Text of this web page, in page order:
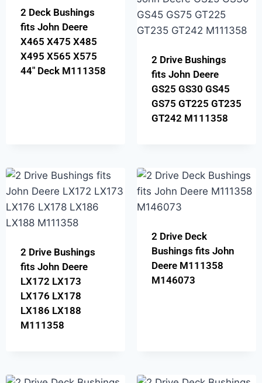
2 Deck Bushings
fits John Deere
X465 X475 X485
X495 X565 X575
44″ Deck M111358
2 Drive Bushings
fits John Deere
GS25 GS30 GS45
GS75 GT225 GT235
GT242 M111358
2 Drive Bushings
fits John Deere
LX172 LX173
LX176 LX178
LX186 LX188
M111358
2 Drive Deck
Bushings fits John
Deere M111358
M146073